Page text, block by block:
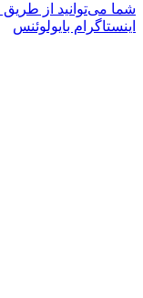
شما می‌توانید از طریق
اینستاگرام بایولوئنس